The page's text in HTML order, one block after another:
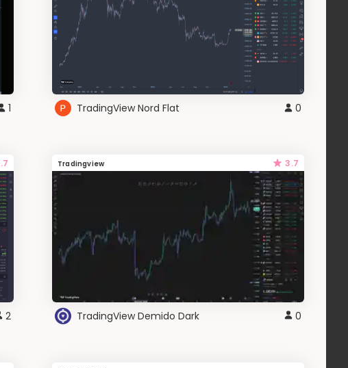
1 TradingView Nord Flat 0
2
Tradingview 3.7
TradingView Demido Dark 0